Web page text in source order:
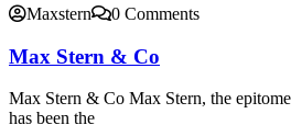
Maxstern
0 Comments
Max Stern & Co
Max Stern & Co Max Stern, the
has been the